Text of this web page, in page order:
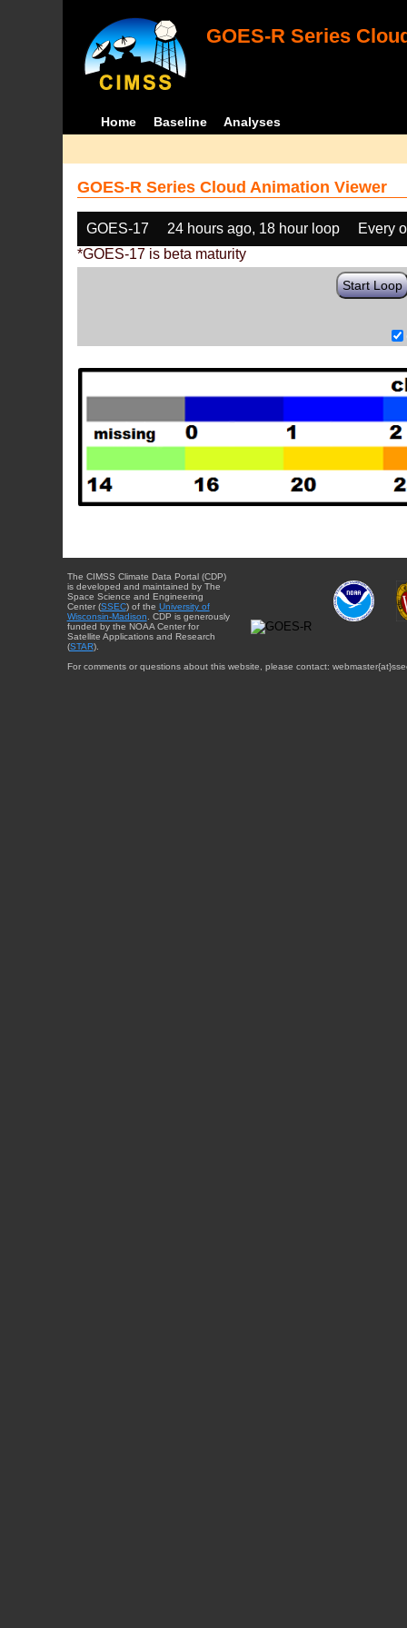
GOES-R Series
Home Baseline Analyses
GOES-R Series Cloud Animation Viewer
GOES-17 24 hours ago, 18 hour loop
Every
*GOES-17 is beta maturity
Start Loop
The CIMSS Climate Data Portal (CDP)
is developed and maintained by The
Space Science and Engineering
Center (SSEC) of the University of
Wisconsin-Madison . CDP is generously
funded by the NOAA Center for
Satellite Applications and Research
(STAR).
For comments or questions about this website, please contact: